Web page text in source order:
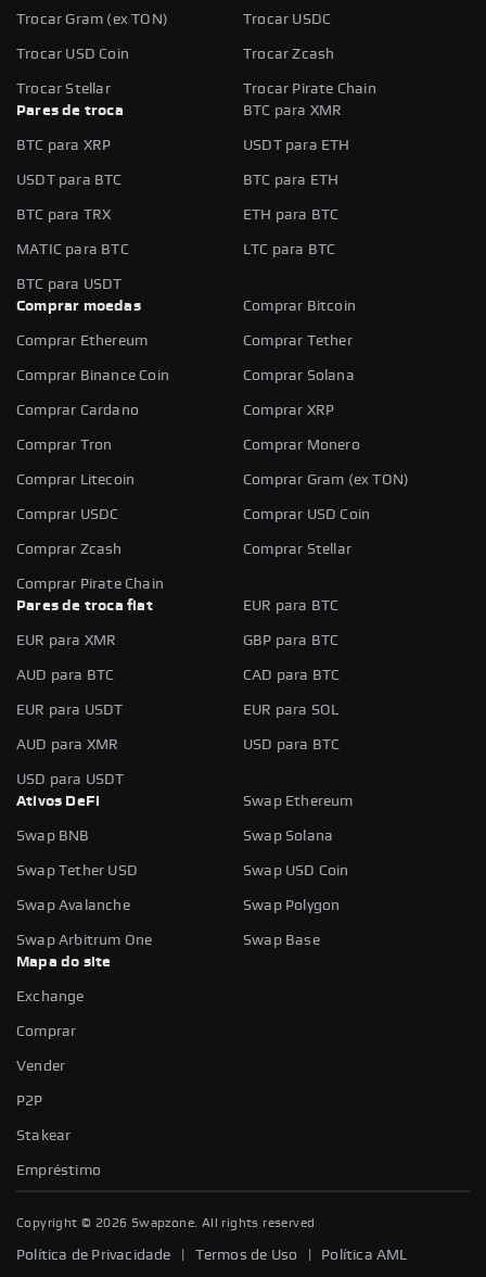
Trocar Gram (ex TON) Trocar USDC
Trocar USD Coin Trocar Zcash
Trocar Stellar
Trocar Pirate Chain
Pares de troca
BTC para XMR
BTC para XRP USDT para ETH
USDT para BTC BTC para ETH
BTC para TRX ETH para BTC
MATIC para BTC LTC para BTC
BTC para USDT
Comprar moedas
Comprar Bitcoin
Comprar Ethereum Comprar Tether
Comprar Binance Coin Comprar Solana
Comprar Cardano Comprar XRP
Comprar Tron Comprar Monero
Comprar Litecoin Comprar Gram (ex TON)
Comprar USDC Comprar USD Coin
Comprar Zcash Comprar Stellar
Comprar Pirate Chain
Pares de troca fiat
EUR para BTC
EUR para XMR GBP para BTC
AUD para BTC CAD para BTC
EUR para USDT EUR para SOL
AUD para XMR USD para BTC
USD para USDT
Ativos DeFi
Swap Ethereum
Swap BNB Swap Solana
Swap Tether USD Swap USD Coin
Swap Avalanche Swap Polygon
Swap Arbitrum One
Swap Base
Mapa do site
Exchange
Comprar
Vender
P2P
Stakear
Empréstimo
Copyright © 2026 Swapzone. All rights reserved
Política de Privacidade Termos de Uso Política AML